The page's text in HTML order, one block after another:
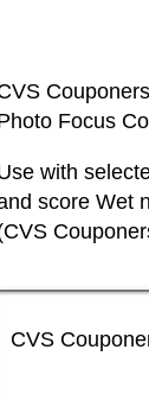
Couponers
Focus
with
score Wet
CVS
CVS